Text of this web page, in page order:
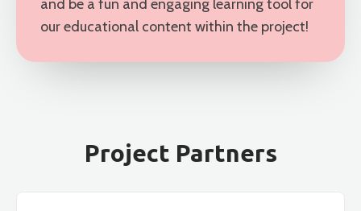
and be a fun and engaging learning tool for
our educational content within the project!
Project Partners